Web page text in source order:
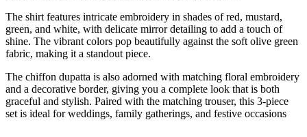
The shirt features intricate embroidery in shades of red, mustard,
green, and white, with delicate mirror detailing to add a touch of
shine. The vibrant colors pop beautifully against the soft olive green
fabric, making it a standout piece.
The chiffon dupatta is also adorned with matching floral embroidery
and a decorative border, giving you a complete look that is both
graceful and stylish. Paired with the matching trouser, this 3-piece
set is ideal for weddings, family gatherings, and festive occasions